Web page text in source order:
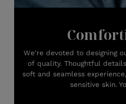
We're devoted to designing
of quality. Thoughtful
soft and seamless
sensitive skin.